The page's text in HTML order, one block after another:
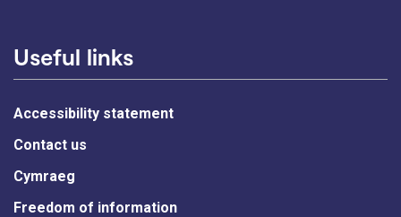
Useful links
Accessibility statement
Contact us
Cymraeg
Freedom of information